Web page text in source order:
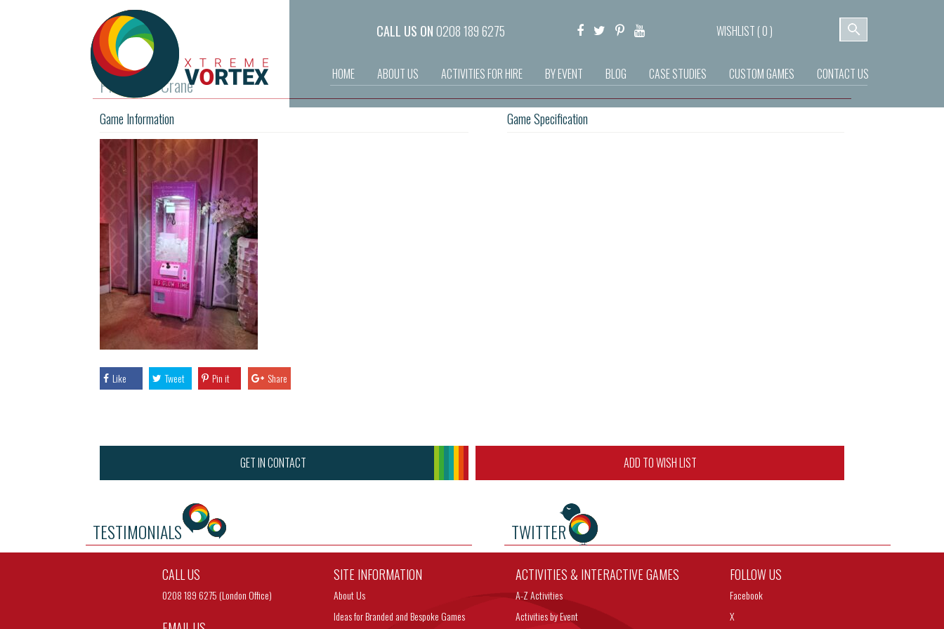
CALL US ON0208 189 6275 WISHLIST (0)
HOME ABOUT US ACTIVITIES FOR HIRE BY EVENT BLOG CASE STUDIES CUSTOM GAMES CONTACT US
Pink Prize Crane
Game Information
Like Tweet Pin it Share
Game Specification
GET IN CONTACT ADD TO WISH LIST
TESTIMONIALS TWITTER
CALL US
0208 189 6275 (London Office)
SITE INFORMATION
About Us
Ideas for Branded and Bespoke Games
ACTIVITIES & INTERACTIVE GAMES
A-Z Activities
Activities by Event
FOLLOW US
Facebook
X